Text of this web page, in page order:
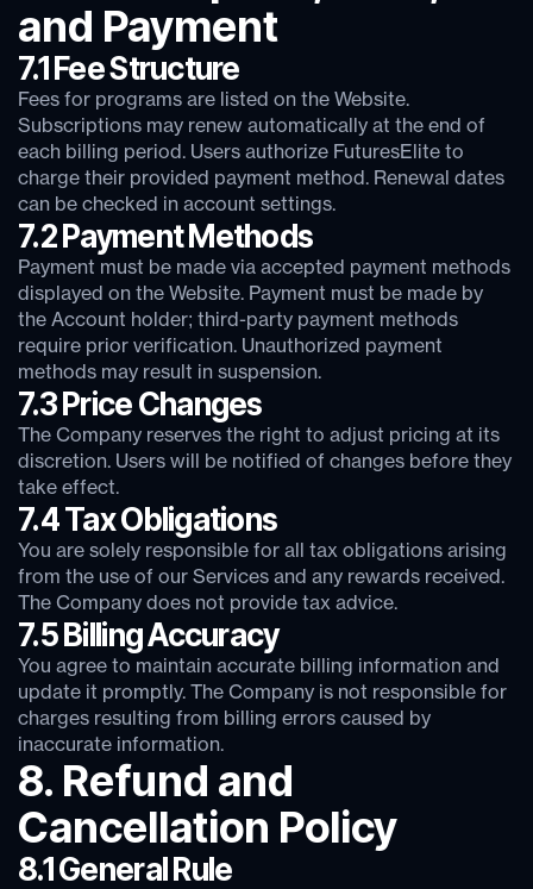
and Payment
7.1 Fee Structure
Fees for programs are listed on the Website.
Subscriptions may renew automatically at the end of
each billing period. Users authorize FuturesElite to
charge their provided payment method. Renewal dates
can be checked in account settings.
7.2 Payment Methods
Payment must be made via accepted payment methods
displayed on the Website. Payment must be made by
the Account holder; third-party payment methods
require prior verification. Unauthorized payment
methods may result in suspension.
7.3 Price Changes
The Company reserves the right to adjust pricing at its
discretion. Users will be notified of changes before they
take effect.
7.4 Tax Obligations
You are solely responsible for all tax obligations arising
from the use of our Services and any rewards received.
The Company does not provide tax advice.
7.5 Billing Accuracy
You agree to maintain accurate billing information and
update it promptly. The Company is not responsible for
charges resulting from billing errors caused by
inaccurate information.
8. Refund and
Cancellation Policy
8.1 General Rule